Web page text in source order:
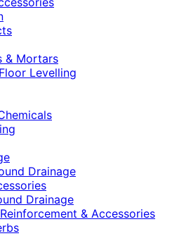
& Mortars
Levelling
Drainage
Drainage
& Accessories